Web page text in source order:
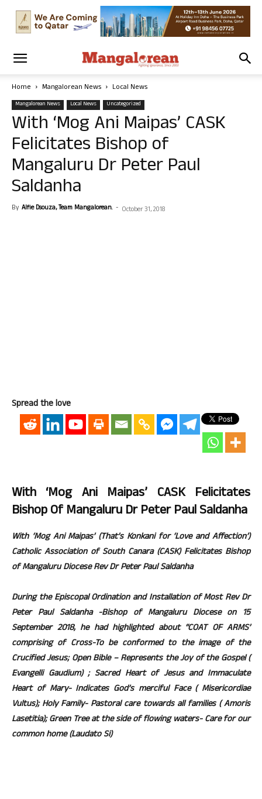
Home Mangalorean News Local News
Mangalorean News Local News Uncategorized
With ‘Mog Ani Maipas’ CASK
Felicitates Bishop of
Mangaluru Dr Peter Paul
Saldanha
By Alfie Dsouza, Team Mangalorean. - October 31, 2018
Spread the love
With ‘Mog Ani Maipas’ CASK Felicitates
Bishop Of Mangaluru Dr Peter Paul Saldanha
With ‘Mog Ani Maipas’ (That’s Konkani for ‘Love and Affection’)
Catholic Association of South Canara (CASK) Felicitates Bishop
of Mangaluru Diocese Rev Dr Peter Paul Saldanha
During the Episcopal Ordination and Installation of Most Rev Dr
Peter Paul Saldanha -Bishop of Mangaluru Diocese on 15
September 2018, he had highlighted about “COAT OF ARMS’
comprising of Cross-To be conformed to the image of the
Crucified Jesus; Open Bible – Represents the Joy of the Gospel (
Evangelli Gaudium) ; Sacred Heart of Jesus and Immaculate
Heart of Mary- Indicates God’s merciful Face ( Misericordiae
Vultus); Holy Family- Pastoral care towards all families ( Amoris
Lasetitia); Green Tree at the side of flowing waters- Care for our
common home (Laudato Si)